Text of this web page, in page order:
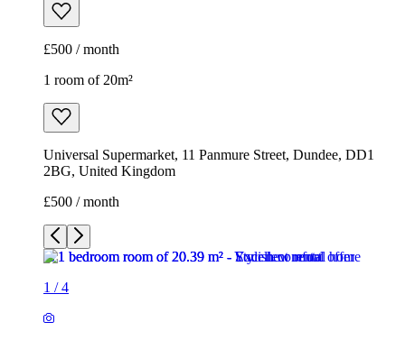
£500 / month
1 room of 20m²
Universal Supermarket, 11 Panmure Street, Dundee, DD1
2BG, United Kingdom
£500 / month
1 /4